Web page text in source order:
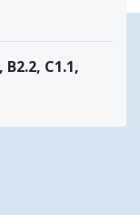
B2.2, C1.1,